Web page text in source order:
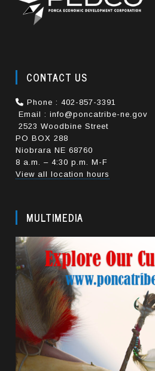
CONTACT US
Phone : 402-857-3391
Email : info@poncatribe-ne.gov
2523 Woodbine Street
PO BOX 288
Niobrara NE 68760
8 a.m. – 4:30 p.m. M-F
View all location hours
MULTIMEDIA